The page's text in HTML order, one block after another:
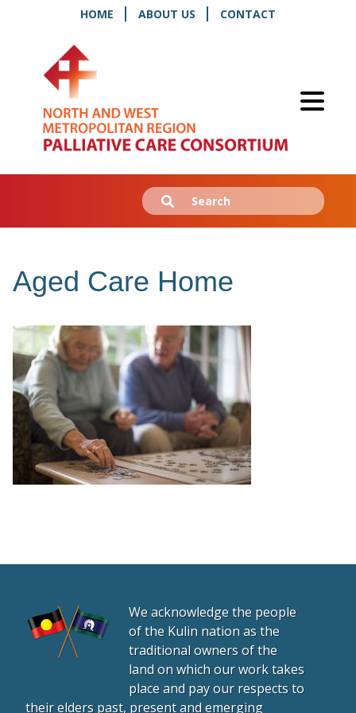
HOME ABOUT US CONTACT
Search
for:
Submit
Aged Care Home
We acknowledge the people
of the Kulin nation as the
traditional owners of the
land on which our work takes
place and pay our respects to
their elders past, present and emerging